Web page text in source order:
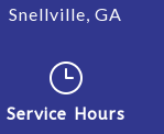
Snellville, GA
}
Service Hours